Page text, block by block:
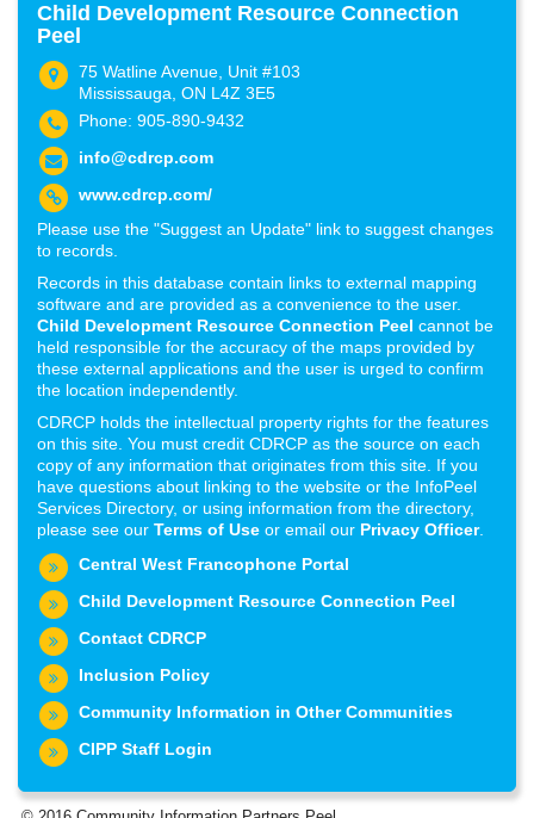
Child Development Resource Connection
Peel
75 Watline Avenue, Unit #103
Mississauga, ON L4Z 3E5
Phone: 905-890-9432
info@cdrcp.com
www.cdrcp.com/
Please use the "Suggest an Update" link to suggest changes
to records.
Records in this database contain links to external mapping
software and are provided as a convenience to the user.
Child Development Resource Connection Peel cannot be
held responsible for the accuracy of the maps provided by
these external applications and the user is urged to confirm
the location independently.
CDRCP holds the intellectual property rights for the features
on this site. You must credit CDRCP as the source on each
copy of any information that originates from this site. If you
have questions about linking to the website or the InfoPeel
Services Directory, or using information from the directory,
please see our Terms of Use or email our Privacy Officer.
Central West Francophone Portal
Child Development Resource Connection Peel
Contact CDRCP
Inclusion Policy
Community Information in Other Communities
CIPP Staff Login